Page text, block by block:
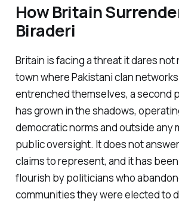
How Britain
Biraderi
Britain is facing a threat it dares not
town where Pakistani clan
entrenched themselves, a second
has grown in the shadows,
democratic norms and outside any
public oversight. It does not
claims to represent, and it has
flourish by politicians who
communities they were elected to